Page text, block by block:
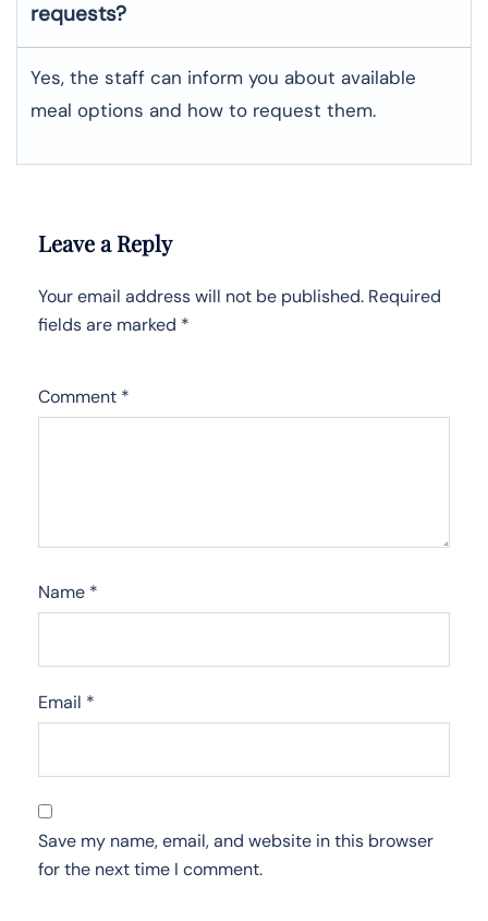
requests?
Yes, the staff can inform you about available
meal options and how to request them.
Leave a Reply
Your email address will not be published. Required
fields are marked *
Comment *
Name *
Email *
Save my name, email, and website in this browser
for the next time I comment.